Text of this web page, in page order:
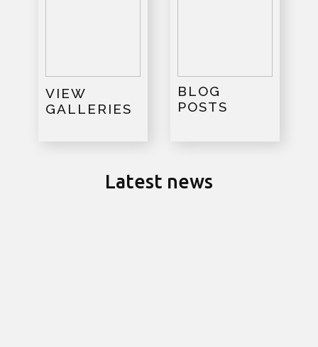
VIEW
GALLERIES
BLOG
POSTS
Latest news